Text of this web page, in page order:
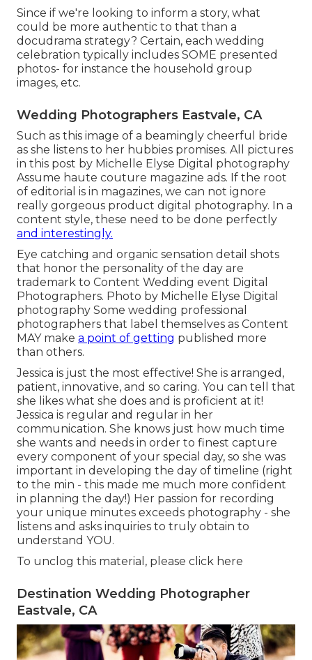
Since if we're looking to inform a story, what
could be more authentic to that than a
docudrama strategy? Certain, each wedding
celebration typically includes SOME presented
photos- for instance the household group
images, etc.
Wedding Photographers Eastvale, CA
Such as this image of a beamingly cheerful bride
as she listens to her hubbies promises. All pictures
in this post by Michelle Elyse Digital photography
Assume haute couture magazine ads. If the root
of editorial is in magazines, we can not ignore
really gorgeous product digital photography. In a
content style, these need to be done perfectly
and interestingly.
Eye catching and organic sensation detail shots
that honor the personality of the day are
trademark to Content Wedding event Digital
Photographers. Photo by Michelle Elyse Digital
photography Some wedding professional
photographers that label themselves as Content
MAY make a point of getting published more
than others.
Jessica is just the most effective! She is arranged,
patient, innovative, and so caring. You can tell that
she likes what she does and is proficient at it!
Jessica is regular and regular in her
communication. She knows just how much time
she wants and needs in order to finest capture
every component of your special day, so she was
important in developing the day of timeline (right
to the min - this made me much more confident
in planning the day!) Her passion for recording
your unique minutes exceeds photography - she
listens and asks inquiries to truly obtain to
understand YOU.
To unclog this material, please click here
Destination Wedding Photographer
Eastvale, CA